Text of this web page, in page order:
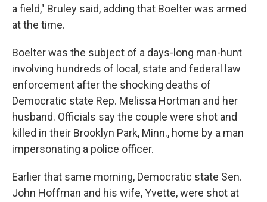
a field," Bruley said, adding that Boelter was armed
at the time.
Boelter was the subject of a days-long man-hunt
involving hundreds of local, state and federal law
enforcement after the shocking deaths of
Democratic state Rep. Melissa Hortman and her
husband. Officials say the couple were shot and
killed in their Brooklyn Park, Minn., home by a man
impersonating a police officer.
Earlier that same morning, Democratic state Sen.
John Hoffman and his wife, Yvette, were shot at